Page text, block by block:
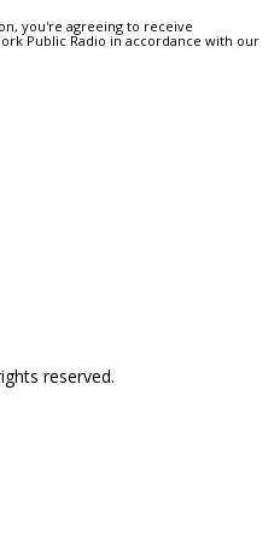
you're agreeing to receive
Public Radio in accordance with our
reserved.